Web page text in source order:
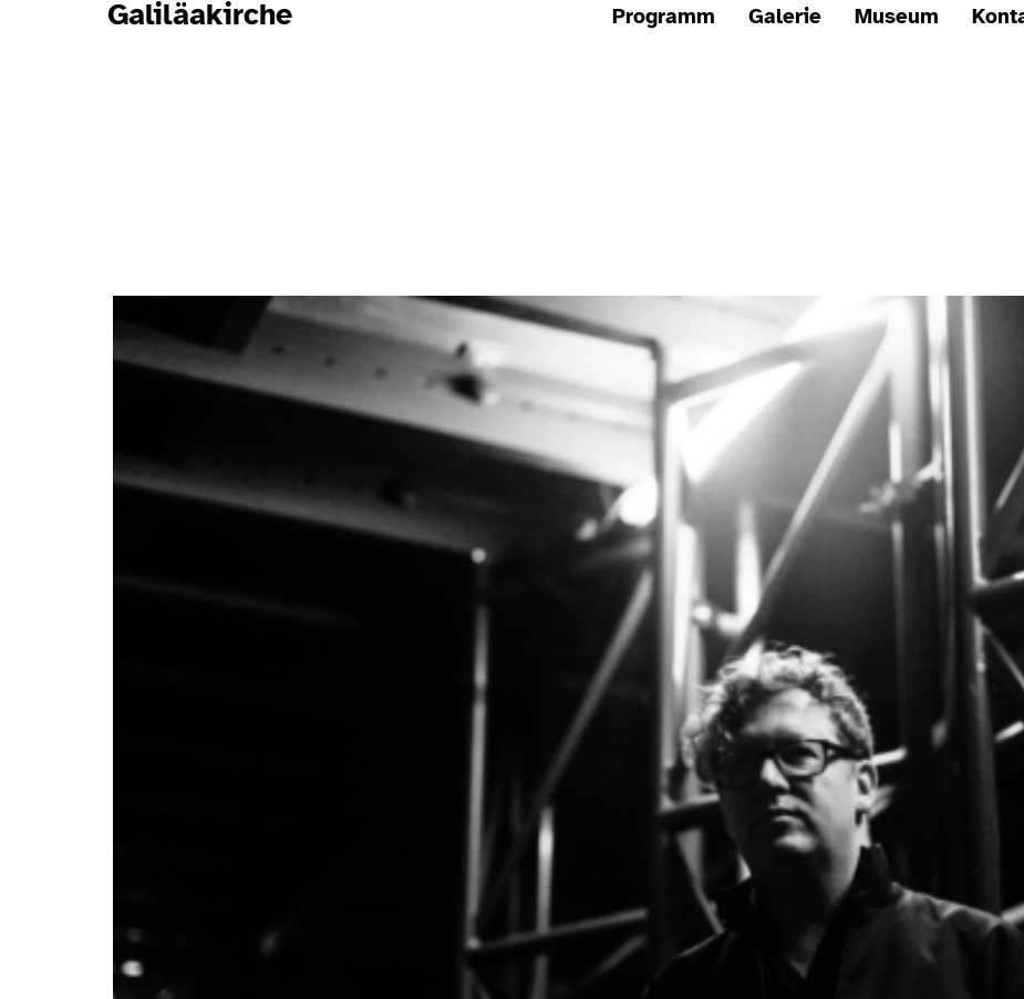
Galiläakirche Programm Galerie Museum